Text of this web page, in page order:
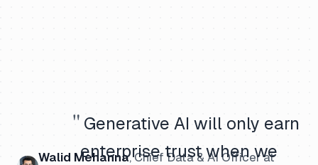
" Generative AI will only earn
enterprise trust when we
Walid Mehanna,Chief Data & AI Officerat